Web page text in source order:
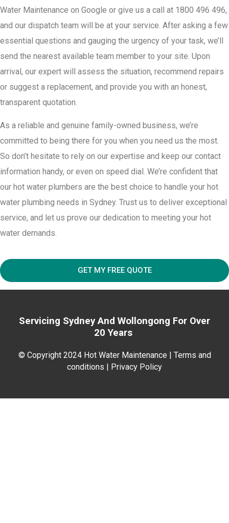
Water Maintenance on Google or give us a call at 1800 496 496,
and our dispatch team will be at your service. After asking a few
essential questions and gauging the urgency of your task, we’ll
send the nearest available team member to your site. Upon
arrival, our expert will assess the situation, recommend repairs
or suggest a replacement, and provide you with an honest,
transparent quotation.
As a reliable and genuine family-owned business, we’re
committed to being there for you when you need us the most.
So don’t hesitate to rely on our expertise and keep our contact
information handy, or even on speed dial. We’re confident that
our hot water plumbers are the best choice to handle your hot
water plumbing needs in Sydney. Trust us to deliver exceptional
service, and let us prove our dedication to meeting your hot
water demands.
GET MY FREE QUOTE
Servicing Sydney And Wollongong For Over
20 Years
© Copyright 2024 Hot Water Maintenance | Terms and
conditions | Privacy Policy